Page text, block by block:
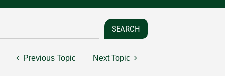
Previous Topic Next Topic